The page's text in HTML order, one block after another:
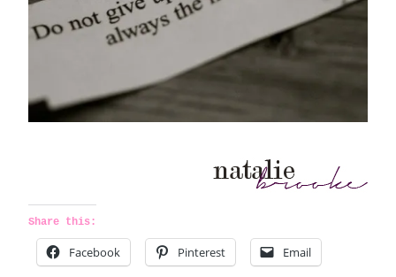
Share this:
Facebook Pinterest Email